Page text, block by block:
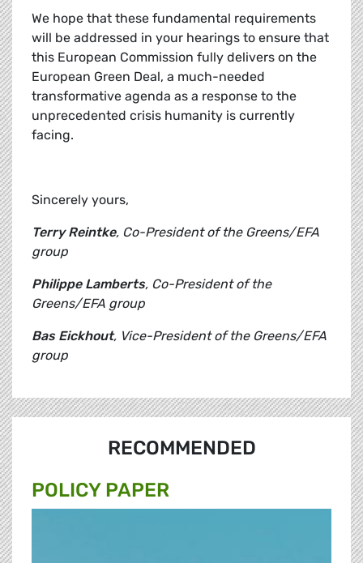
We hope that these fundamental requirements
will be addressed in your hearings to ensure that
this European Commission fully delivers on the
European Green Deal, a much-needed
transformative agenda as a response to the
unprecedented crisis humanity is currently
facing.
Sincerely yours,
Terry Reintke, Co-President of the Greens/EFA
group
Philippe Lamberts, Co-President of the
Greens/EFA group
Bas Eickhout, Vice-President of the Greens/EFA
group
RECOMMENDED
POLICY PAPER